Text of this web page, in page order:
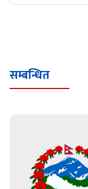
सम्बन्धित